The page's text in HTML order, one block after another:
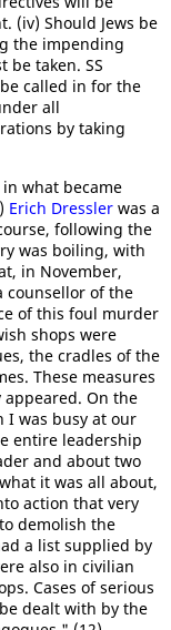
(iv) Should Jews be
the impending
be taken. SS
called in for the
all
by taking
what became
Erich Dressler was a
following the
was boiling, with
in November,
counsellor of the
of this foul murder
shops were
the cradles of the
These measures
appeared. On the
I was busy at our
entire leadership
and about two
it was all about,
action that very
demolish the
a list supplied by
also in civilian
Cases of serious
dealt with by the